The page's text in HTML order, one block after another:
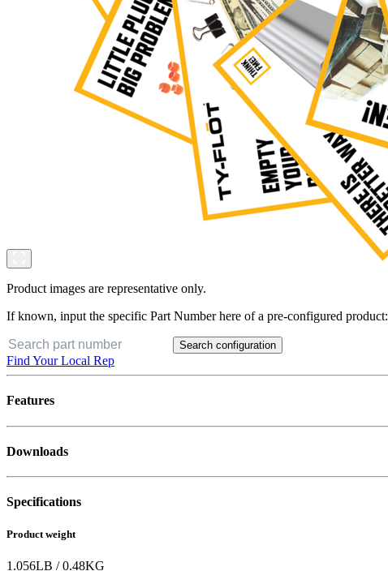
Product images are representative only.
If known, input the specific Part Number here of a pre-configured product:
Search configuration
Find Your Local Rep
Features
Downloads
Specifications
Product weight
1.056LB /0.48KG